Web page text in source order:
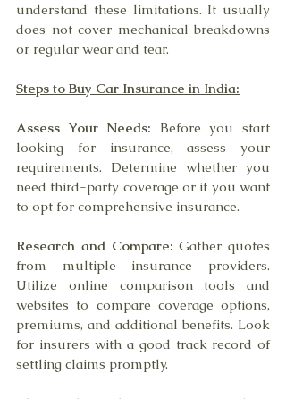
understand these limitations. It usually
does not cover mechanical breakdowns
or regular wear and tear.
Steps to Buy Car Insurance in India:
Assess Your Needs: Before you start
looking for insurance, assess your
requirements. Determine whether you
need third-party coverage or if you want
to opt for comprehensive insurance.
Research and Compare: Gather quotes
from multiple insurance providers.
Utilize online comparison tools and
websites to compare coverage options,
premiums, and additional benefits. Look
for insurers with a good track record of
settling claims promptly.